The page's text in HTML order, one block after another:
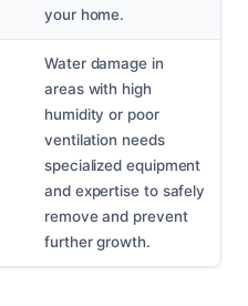
your home.
Water damage in
areas with high
humidity or poor
ventilation needs
specialized equipment
and expertise to safely
remove and prevent
further growth.